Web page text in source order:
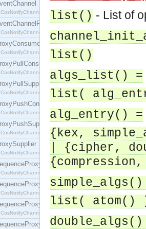
interface.
interface.
interface.
interface.
interface.
interface.
interface.
interface.
list() - List of
list()
algs_list() =
list(
alg_entry() =
{kex,
| {cipher,
list( atom()